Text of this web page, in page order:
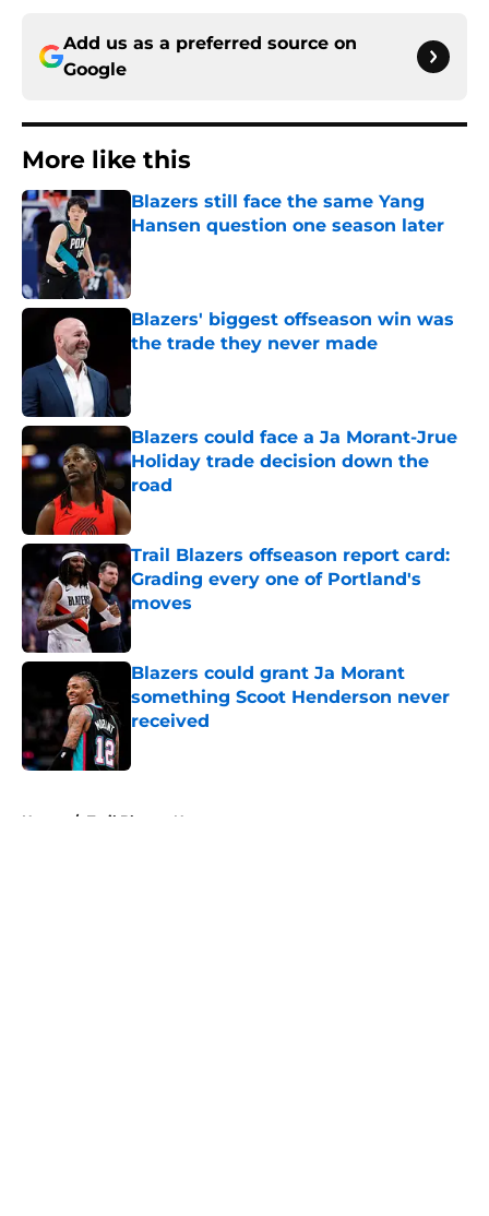
Add us as a preferred source on
Google
More like this
Blazers still face the same Yang
Hansen question one season later
Blazers' biggest offseason win was
the trade they never made
Blazers could face a Ja Morant-Jrue
Holiday trade decision down the
road
Trail Blazers offseason report card:
Grading every one of Portland's
moves
Published by on Invalid Date
Blazers could grant Ja Morant
something Scoot Henderson never
received
Home / Trail Blazers News